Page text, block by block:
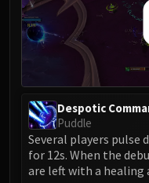
Despotic
Puddle
Several players pulse
for 12s. When the
are left with a healing